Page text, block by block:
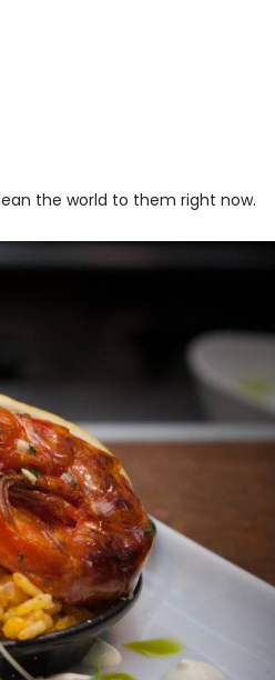
the world to them right now.